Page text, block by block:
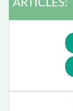
ARTICLES: